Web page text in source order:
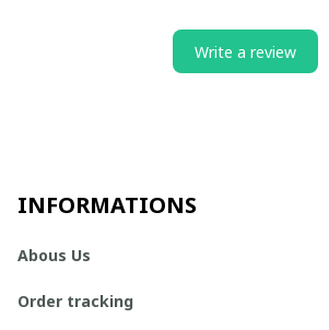
Write a review
INFORMATIONS
Abous Us
Order tracking